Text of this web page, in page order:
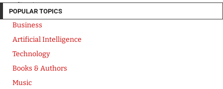
Media Kit
POPULAR TOPICS
Business
Artificial Intelligence
Technology
Books & Authors
Music